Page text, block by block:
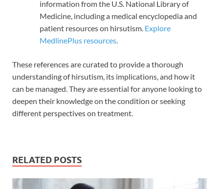
information from the U.S. National Library of
Medicine, including a medical encyclopedia and
patient resources on hirsutism. Explore
MedlinePlus resources
These references are curated to provide a thorough
understanding of hirsutism, its implications, and how it
can be managed. They are essential for anyone looking to
deepen their knowledge on the condition or seeking
different perspectives on treatment.
RELATED POSTS